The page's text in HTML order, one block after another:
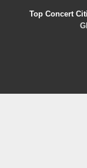
Top Concert